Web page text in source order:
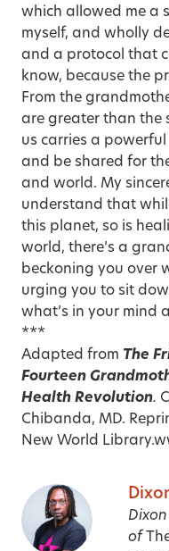
which allowed me a
myself, and wholly
and a protocol that
know, because the
From the
are greater than the
us carries a
and be shared for
and world. My
understand that
this planet, so is
world, there’s a
beckoning you over
urging you to sit
what’s in your mind
***
Adapted from The
Fourteen
Health Revolution.
Chibanda, MD.
New World Library.
of